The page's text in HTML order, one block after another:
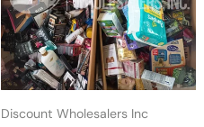
Discount Wholesalers Inc